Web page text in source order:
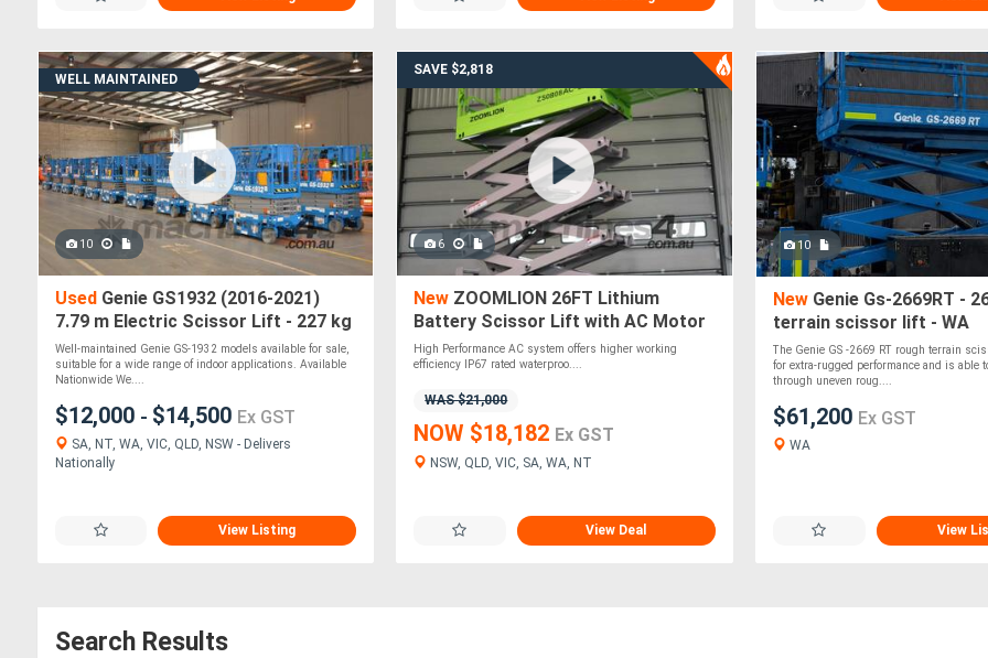
WELL MAINTAINED
10
Used Genie GS1932 (2016-2021)
7.79 m Electric Scissor Lift - 227 kg
Capacity
Well-maintained Genie GS-1932 models available for sale,
suitable for a wide range of indoor applications. Available
Nationwide We....
$12,000 - $14,500 Ex GST
SA, NT, WA, VIC, QLD, NSW - Delivers
Nationally
View Listing
SAVE $2,818
6
New ZOOMLION 26FT Lithium
Battery Scissor Lift with AC Motor
High Performance AC system offers higher working
efficiency IP67 rated waterproo....
WAS $21,000
NOW $18,182 Ex GST
NSW, QLD, VIC, SA, WA, NT
View Deal
10
NewGenie Gs-2669RT -
terrain scissor lift - WA
The Genie GS -2669 RT rough terrain
for extra-rugged performance and is able
through uneven roug....
$61,200 Ex GST
WA
View
Search Results